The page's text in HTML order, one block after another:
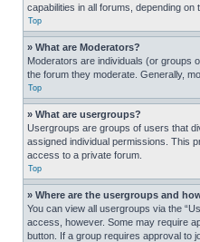
capabilities in all forums, depending
Top
» What are Moderators?
Moderators are individuals (or groups
the forum they moderate. Generally,
Top
» What are usergroups?
Usergroups are groups of users that
assigned individual permissions. This
access to a private forum.
Top
» Where are the usergroups and
You can view all usergroups via the
access, however. Some may require
button. If a group requires approval to